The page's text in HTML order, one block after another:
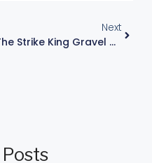
Next
The Strike King Gravel Dawg Review: The Ultimate Mid-Range Crankbait